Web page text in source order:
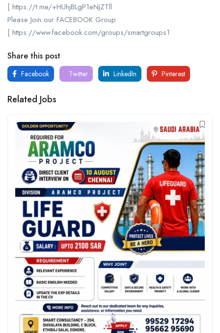
[ https://t.me/+HUhjBLgP1eNjZTll
Please Join our FACEBOOK Group
[ https://www.facebook.com/groups/smartgroups1
Share this post
Facebook Twitter LinkedIn Pinterest
Related Jobs